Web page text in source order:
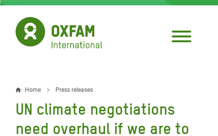
Skip
main
content
Breadcrumb
Home Press releases
UN climate negotiations
need overhaul if we are to